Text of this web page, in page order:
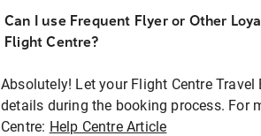
Can I use Frequent Flyer or Other
Flight Centre?
Absolutely! Let your Flight Centre
details during the booking process. For
Centre: Help Centre Article